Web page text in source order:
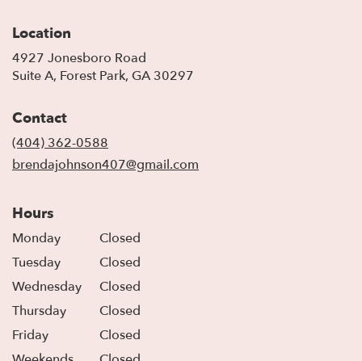
Location
4927 Jonesboro Road
Suite A, Forest Park, GA 30297
Contact
(404) 362-0588
brendajohnson407@gmail.com
Hours
Monday
Closed
Tuesday
Closed
Wednesday
Closed
Thursday
Closed
Friday
Closed